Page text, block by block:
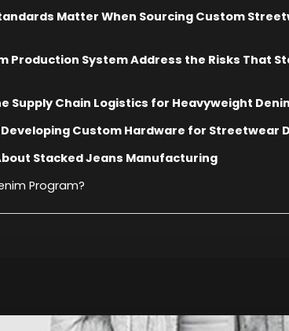
Matter When Sourcing Custom
Production System Address the Risks That
Supply Chain Logistics for Heavyweight
Custom Hardware for Streetwear
Stacked Jeans Manufacturing
Program?